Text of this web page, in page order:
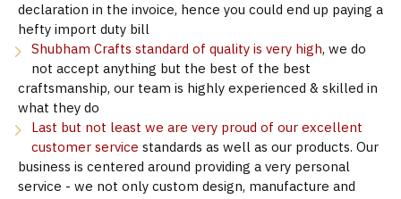
declaration in the invoice, hence you could end up paying a
hefty import duty bill
Shubham Crafts standard of quality is very high, we do
not accept anything but the best of the best
craftsmanship, our team is highly experienced & skilled in
what they do
Last but not least we are very proud of our excellent
customer service standards as well as our products. Our
business is centered around providing a very personal
service - we not only custom design, manufacture and